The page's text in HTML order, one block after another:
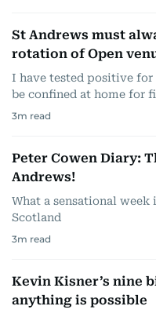
St Andrews must
rotation of Open
I have tested positive
be confined at home for
3m read
Peter Cowen Diary:
Andrews!
What a sensational week
Scotland
3m read
Kevin Kisner’s nine
anything is possible